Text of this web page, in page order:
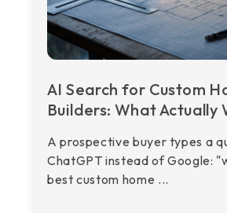
AI Search for Custom
Builders: What Actually
A prospective buyer types a
ChatGPT instead of Google:
best custom home ...